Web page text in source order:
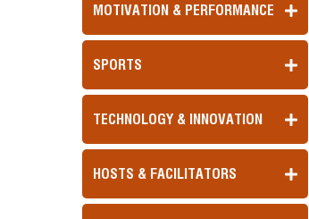
MOTIVATION & PERFORMANCE
SPORTS
TECHNOLOGY & INNOVATION
HOSTS & FACILITATORS